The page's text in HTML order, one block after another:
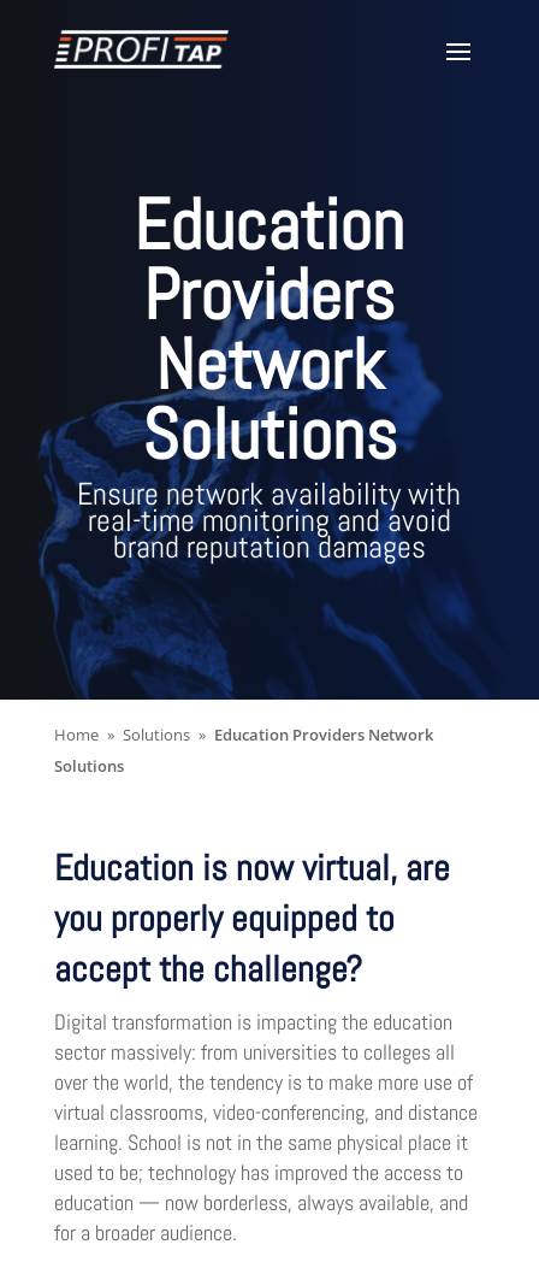
Education
Providers
Network
Solutions
Ensure network availability with
real-time monitoring and avoid
brand reputation damages
Home Solutions
Education Providers Network
Solutions
Education is now virtual, are
you properly equipped to
accept the challenge?
Digital transformation is impacting the education
sector massively: from universities to colleges all
over the world, the tendency is to make more use of
virtual classrooms, video-conferencing, and distance
learning. School is not in the same physical place it
used to be; technology has improved the access to
education — now borderless, always available, and
for a broader audience.